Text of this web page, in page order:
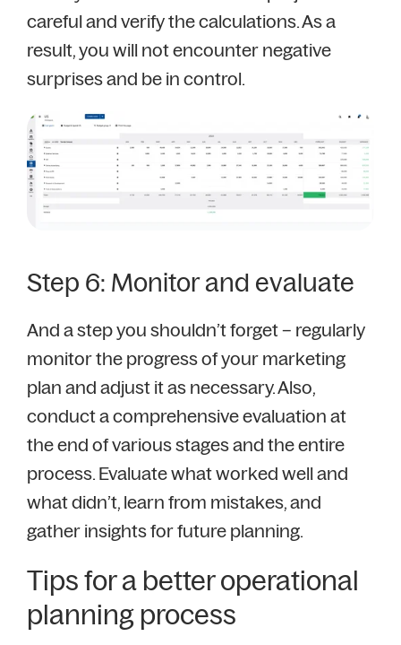
careful and verify the calculations. As a
result, you will not encounter negative
surprises and be in control.
Step 6: Monitor and evaluate
And a step you shouldn’t forget – regularly
monitor the progress of your marketing
plan and adjust it as necessary. Also,
conduct a comprehensive evaluation at
the end of various stages and the entire
process. Evaluate what worked well and
what didn’t, learn from mistakes, and
gather insights for future planning.
Tips for a better operational
planning process